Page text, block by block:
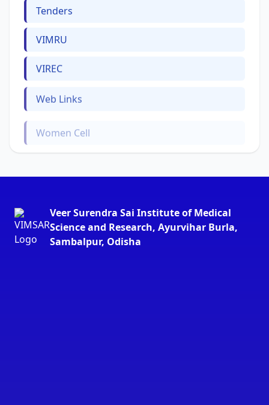
Tenders
VIMRU
VIREC
Web Links
Women Cell
Veer Surendra Sai Institute of Medical
Science and Research, Ayurvihar Burla,
Sambalpur, Odisha